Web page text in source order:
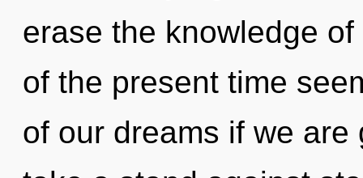
erase the knowledge
of the present time
of our dreams if we are